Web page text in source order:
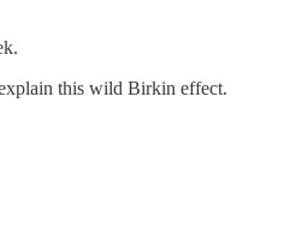
this wild Birkin effect.